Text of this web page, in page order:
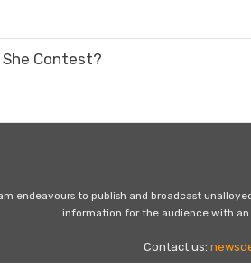
She Contest?
endeavours to publish and broadcast
information for the audience with
Contact us: